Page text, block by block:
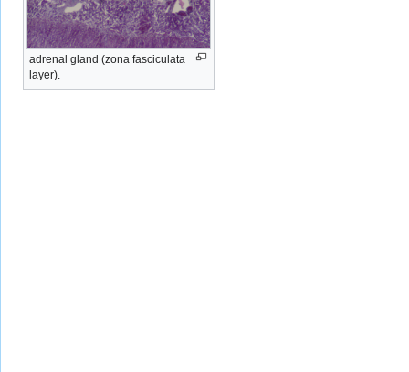
adrenal gland (zona fasciculata
layer).